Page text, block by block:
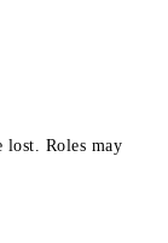
lost. Roles may